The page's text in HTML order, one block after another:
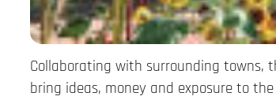
Collaborating with surrounding towns,
bring ideas, money and exposure to